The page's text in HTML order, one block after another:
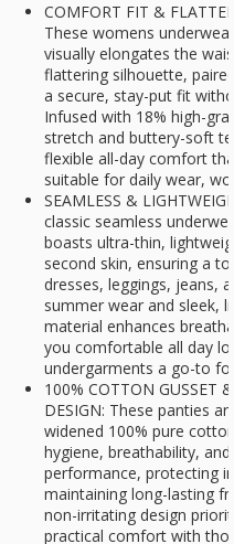
COMFORT FIT &
These womens
visually elongates the
flattering silhouette,
a secure, stay-put fit
Infused with 18% high-
stretch and buttery-soft
flexible all-day comfort
suitable for daily wear,
SEAMLESS &
classic seamless
boasts ultra-thin,
second skin, ensuring a
dresses, leggings,
summer wear and sleek,
material enhances
you comfortable all day
undergarments a go-to
100% COTTON GUSSET
DESIGN: These panties
widened 100% pure
hygiene, breathability,
performance, protecting
maintaining long-lasting
non-irritating design
practical comfort with